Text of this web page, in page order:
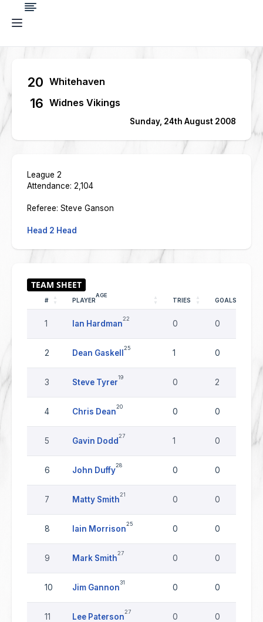
20 Whitehaven
16 Widnes Vikings
Sunday, 24th August 2008
League 2
Attendance: 2,104
Referee: Steve Ganson
Head 2 Head
# PLAYER
AGE
TRIES GOALS
1 Ian Hardman
22
0 0
2 Dean Gaskell
25
1 0
3 Steve Tyrer
19
0 2
4 Chris Dean
20
0 0
5 Gavin Dodd
27
1 0
6 John Duffy
28
0 0
7 Matty Smith
21
0 0
8 Iain Morrison
25
0 0
9 Mark Smith
27
0 0
10 Jim Gannon
31
0 0
11 Lee Paterson
27
0 0